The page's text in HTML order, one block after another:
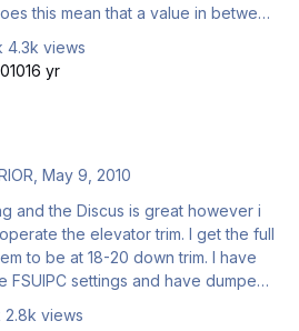
would this have the effect of
effect of the value of 1. Hope
4.3k views
16 yr
,May 9, 2010
2.8k views